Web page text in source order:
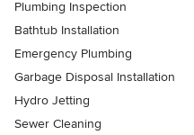
Plumbing Inspection
Bathtub Installation
Emergency Plumbing
Garbage Disposal Installation
Hydro Jetting
Sewer Cleaning